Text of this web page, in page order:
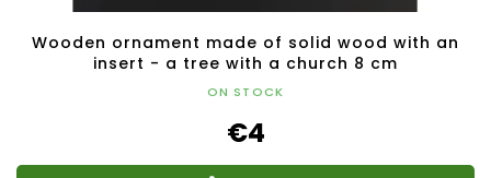
Wooden ornament made of solid wood with an
insert - a tree with a church 8 cm
ON STOCK
€4